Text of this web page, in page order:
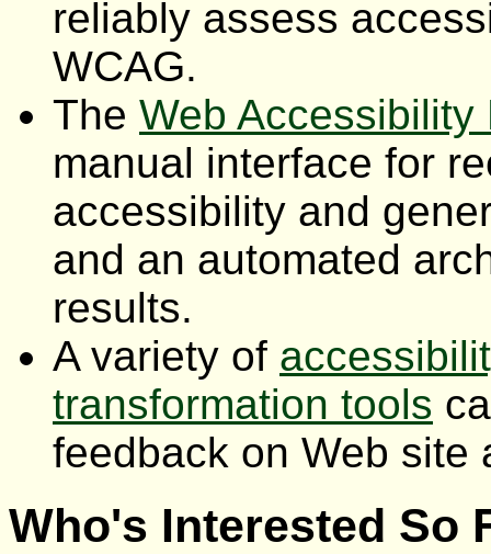
reliably assess
WCAG.
The Web Accessibility
manual interface for
accessibility and
and an automated
results.
A variety of
transformation tools
feedback on Web site
Who's Interested So